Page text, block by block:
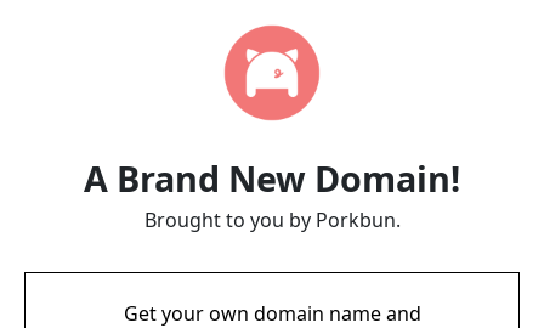
A Brand New Domain!
Brought to you by Porkbun.
Get your own domain name and